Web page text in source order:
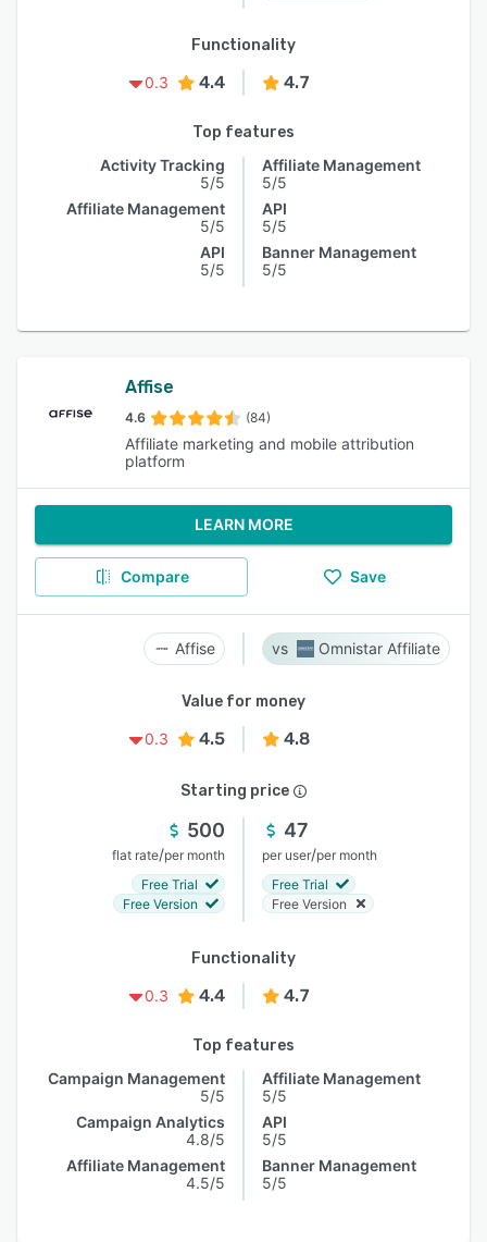
Functionality
0.3
4.4 4.7
Top features
Activity Tracking
5/5
Affiliate Management
5/5
API
5/5
Affiliate Management
5/5
API
5/5
Banner Management
5/5
Affise
4.6 (84)
Affiliate marketing and mobile attribution
platform
LEARN MORE
Compare Save
Affise Omnistar Affiliate
Value for money
0.3
4.5 4.8
Starting price
500
flat rate/per month
Free Trial
Free Version
47
per user/per month
Free Trial
Free Version
Functionality
0.3
4.4 4.7
Top features
Campaign Management
5/5
Campaign Analytics
4.8/5
Affiliate Management
4.5/5
Affiliate Management
5/5
API
5/5
Banner Management
5/5